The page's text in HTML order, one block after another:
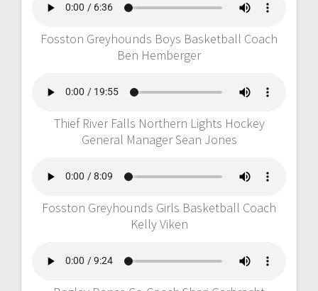
Fosston Greyhounds Boys Basketball Coach
Ben Hemberger
Thief River Falls Northern Lights Hockey
General Manager Sean Jones
Fosston Greyhounds Girls Basketball Coach
Kelly Viken